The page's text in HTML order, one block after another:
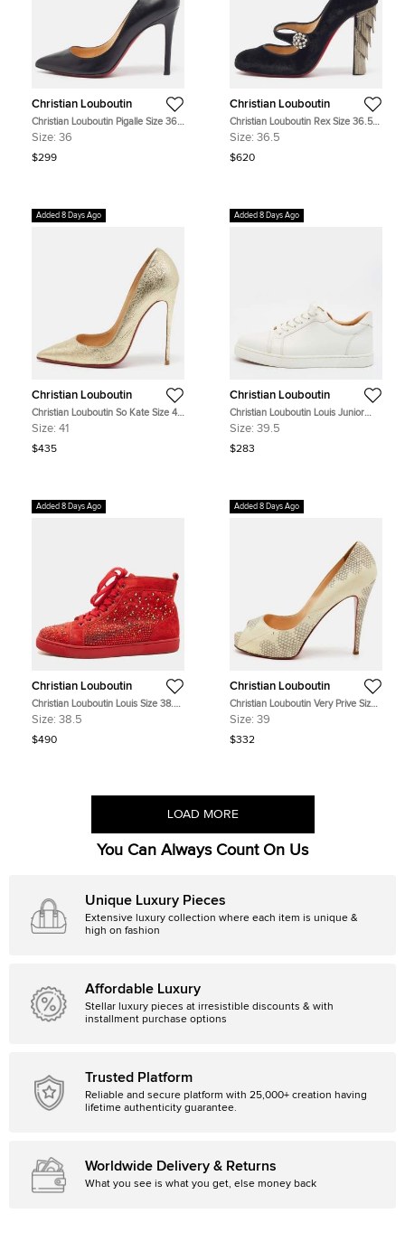
Christian Louboutin
Christian Louboutin Pigalle Size 36
Black Leather Pointed Toe Pumps
Size: 36
$299
Christian Louboutin
Christian Louboutin Rex Size 36.5
Black Velvet Block Heel Pumps
Size: 36.5
$620
Added 8 Days Ago
Christian Louboutin
Christian Louboutin So Kate Size 41
Gold Foil Leather Pumps
Size: 41
$435
Added 8 Days Ago
Christian Louboutin
Christian Louboutin Louis Junior
Size 39.5 White Leather Low Top
Size: 39.5
$283
Added 8 Days Ago
Christian Louboutin
Christian Louboutin Louis Size 38.5
Red Suede High Top Sneakers
Size: 38.5
$490
Added 8 Days Ago
Christian Louboutin
Christian Louboutin Very Prive Size
39 Cream/Grey Python Embossed
Size: 39
$332
LOAD MORE
You Can Always Count On Us
Unique Luxury Pieces
Extensive luxury collection where each item is unique &
high on fashion
Affordable Luxury
Stellar luxury pieces at irresistible discounts & with
installment purchase options
Trusted Platform
Reliable and secure platform with 25,000+ creation having
lifetime authenticity guarantee.
Worldwide Delivery & Returns
What you see is what you get, else money back